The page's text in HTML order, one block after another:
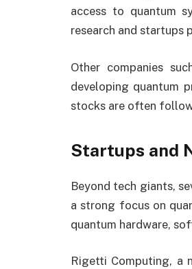
access to quantum
research and startups
Other companies
developing quantum
stocks are often
Startups and
Beyond tech giants,
a strong focus on
quantum hardware,
Rigetti Computing, a